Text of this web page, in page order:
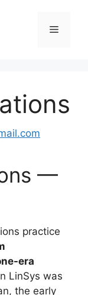
Menu
—
practice
era
LinSys was
the early